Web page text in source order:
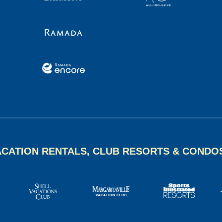
RENTALS, CLUB RESORTS &